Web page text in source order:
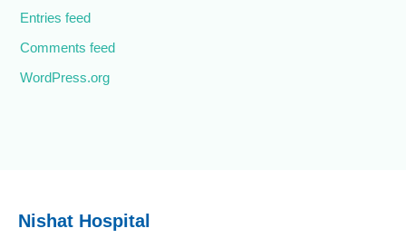
Entries feed
Comments feed
WordPress.org
Nishat Hospital